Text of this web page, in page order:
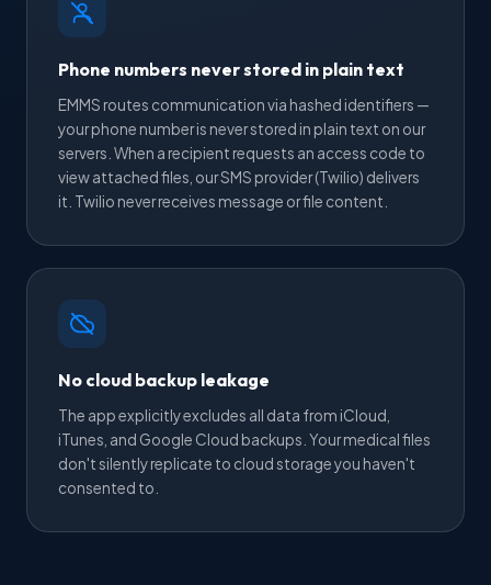
Phone numbers never stored in plain text
EMMS routes communication via hashed identifiers —
your phone number is never stored in plain text on our
servers. When a recipient requests an access code to
view attached files, our SMS provider (Twilio) delivers
it. Twilio never receives message or file content.
No cloud backup leakage
The app explicitly excludes all data from iCloud,
iTunes, and Google Cloud backups. Your medical files
don't silently replicate to cloud storage you haven't
consented to.